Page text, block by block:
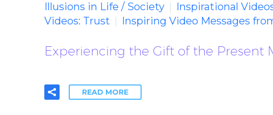
Illusions in Life / Society
Inspirational
Videos: Trust
Inspiring Video Messages
Experiencing the Gift of the Present
READ MORE